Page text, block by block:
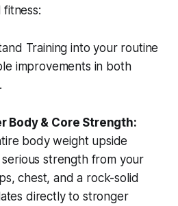
Training into your routine
improvements in both
Body & Core Strength:
body weight upside
strength from your
chest, and a rock-solid
directly to stronger